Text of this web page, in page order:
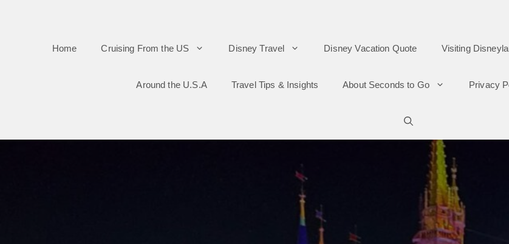
Home Cruising From the US Disney Travel Disney Vacation Quote Visiting
Around the U.S.A Travel Tips & Insights About Seconds to Go Privacy